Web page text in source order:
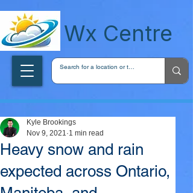
Wx Centre
Heavy snow and rain
expected across Ontario,
Kyle Brookings
Nov 9, 2021 1 min read